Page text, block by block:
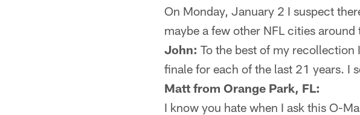
On Monday, January 2 I suspect
maybe a few other NFL cities
John: To the best of my recollection
finale for each of the last 21 years. I
Matt from Orange Park, FL:
I know you hate when I ask this O-